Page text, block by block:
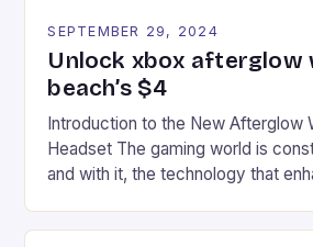
SEPTEMBER 29, 2024
Unlock xbox afterglow
beach’s $4
Introduction to the New Afterglow
Headset The gaming world is
and with it, the technology that
recently made its way into the